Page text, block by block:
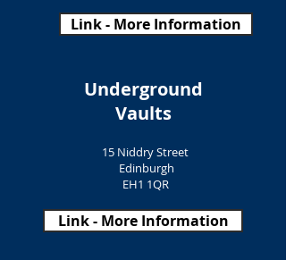
Link - More Information
Underground
Vaults
15 Niddry Street
Edinburgh
EH1 1QR
Link - More Information